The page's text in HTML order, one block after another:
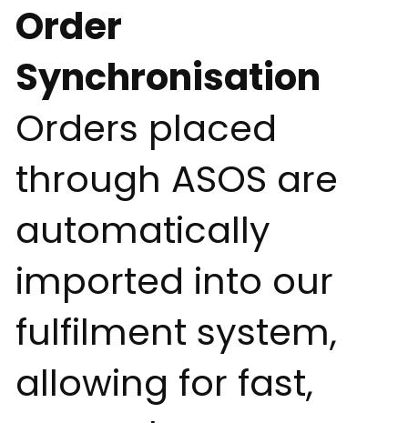
Order
Synchronisation
Orders placed
through ASOS are
automatically
imported into our
fulfilment system,
allowing for fast,